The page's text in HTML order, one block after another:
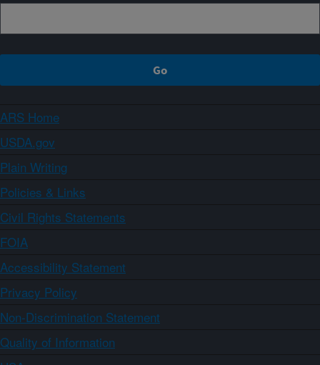
ARS Home
USDA.gov
Plain Writing
Policies & Links
Civil Rights Statements
FOIA
Accessibility Statement
Privacy Policy
Non-Discrimination Statement
Quality of Information